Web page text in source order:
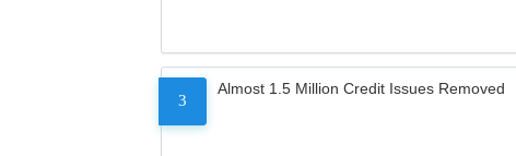
3
Almost 1.5 Million Credit Issues Removed